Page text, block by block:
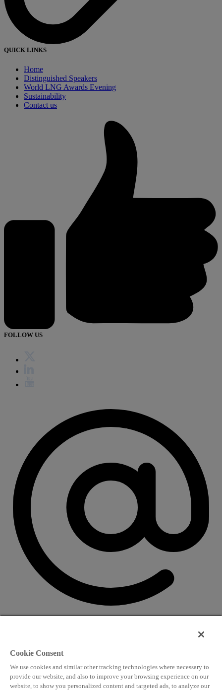
QUICK LINKS
Home
Distinguished Speakers
World LNG Awards Evening
Sustainability
Contact us
FOLLOW US
info@worldlngsummit.com
Attending and group bookings
delegates@worldlngsummit.com
Cookie Consent
We use cookies and similar other tracking technologies where necessary to
provide our website, and also to improve your browsing experience on our
website, to show you personalized content and targeted ads, to analyze our